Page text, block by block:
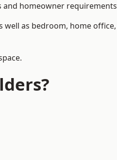
homeowner
as bedroom, home